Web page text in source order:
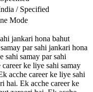
/ Specified
Mode
jankari hona bahut
par sahi jankari hona
sahi samay par sahi
ke liye sahi samay
acche career ke liye sahi
hai. Ek acche career ke